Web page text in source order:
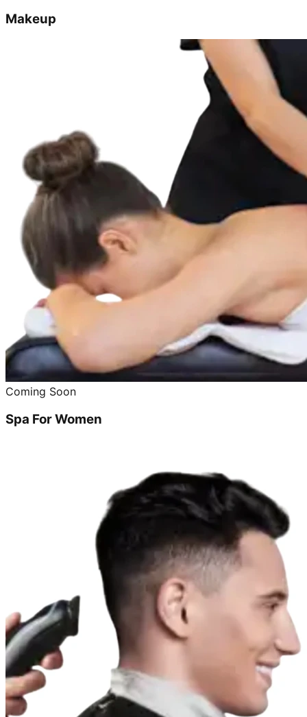
Makeup
Coming Soon
Spa For Women